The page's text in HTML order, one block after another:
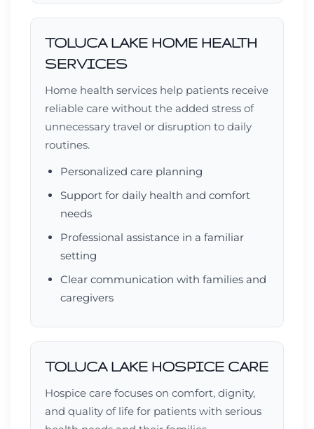
TOLUCA LAKE HOME HEALTH
SERVICES
Home health services help patients receive
reliable care without the added stress of
unnecessary travel or disruption to daily
routines.
Personalized care planning
Support for daily health and comfort
needs
Professional assistance in a familiar
setting
Clear communication with families and
caregivers
TOLUCA LAKE HOSPICE CARE
Hospice care focuses on comfort, dignity,
and quality of life for patients with serious